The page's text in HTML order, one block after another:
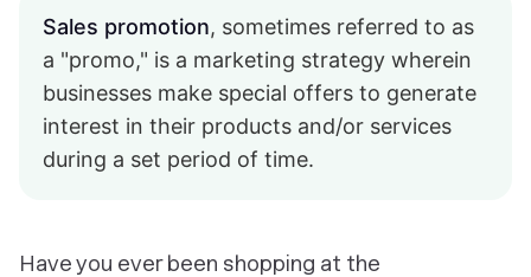
Sales promotion, sometimes referred to as
a "promo," is a marketing strategy wherein
businesses make special offers to generate
interest in their products and/or services
during a set period of time.
Have you ever been shopping at the